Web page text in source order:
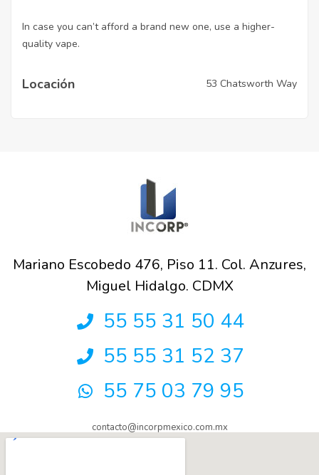
In case you can’t afford a brand new one, use a higher-
quality vape.
Locación 53 Chatsworth Way
Mariano Escobedo 476, Piso 11. Col. Anzures,
Miguel Hidalgo. CDMX
55 55 31 50 44
55 55 31 52 37
55 75 03 79 95
contacto@incorpmexico.com.mx